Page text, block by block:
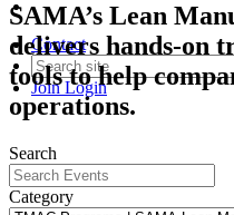
Contact
JoinLogin
SAMA’s Lean
delivers hands-on
tools to help
operations.
Search
Category